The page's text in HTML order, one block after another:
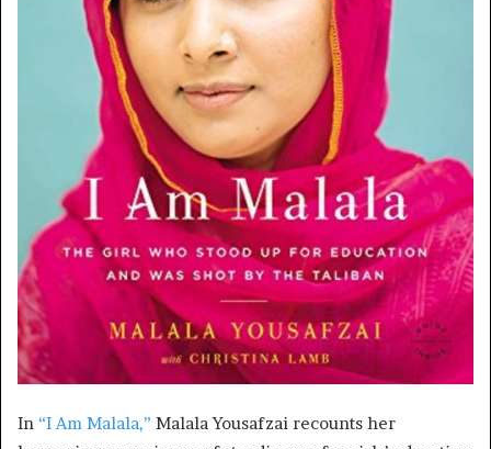
In “I Am Malala,” Malala Yousafzai recounts her